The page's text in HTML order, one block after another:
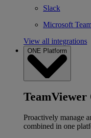
Slack
Microsoft
View all integrations
ONE Platform
Proactively manage
combined in one